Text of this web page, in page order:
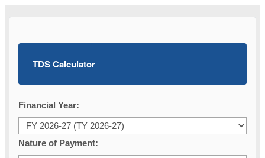
TDS Calculator
Financial Year:
Nature of Payment: